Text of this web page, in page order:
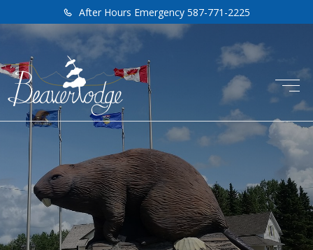
After Hours Emergency 587-771-2225